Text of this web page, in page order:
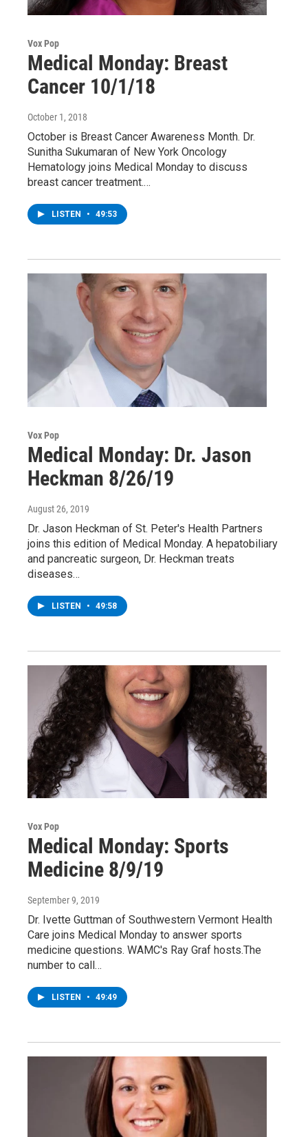
Vox Pop
Medical Monday: Breast
Cancer 10/1/18
October 1, 2018
October is Breast Cancer Awareness Month. Dr.
Sunitha Sukumaran of New York Oncology
Hematology joins Medical Monday to discuss
breast cancer treatment.…
LISTEN • 49:53
Vox Pop
Medical Monday: Dr. Jason
Heckman 8/26/19
August 26, 2019
Dr. Jason Heckman of St. Peter's Health Partners
joins this edition of Medical Monday. A hepatobiliary
and pancreatic surgeon, Dr. Heckman treats
diseases…
LISTEN • 49:58
Vox Pop
Medical Monday: Sports
Medicine 8/9/19
September 9, 2019
Dr. Ivette Guttman of Southwestern Vermont Health
Care joins Medical Monday to answer sports
medicine questions. WAMC's Ray Graf hosts.The
number to call…
LISTEN • 49:49